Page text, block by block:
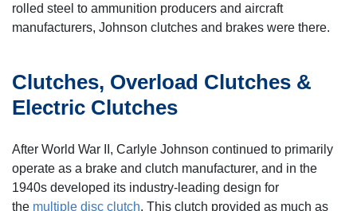
rolled steel to ammunition producers and aircraft
manufacturers, Johnson clutches and brakes were there.
Clutches, Overload Clutches &
Electric Clutches
After World War II, Carlyle Johnson continued to primarily
operate as a brake and clutch manufacturer, and in the
1940s developed its industry-leading design for
the multiple disc clutch. This clutch provided as much as